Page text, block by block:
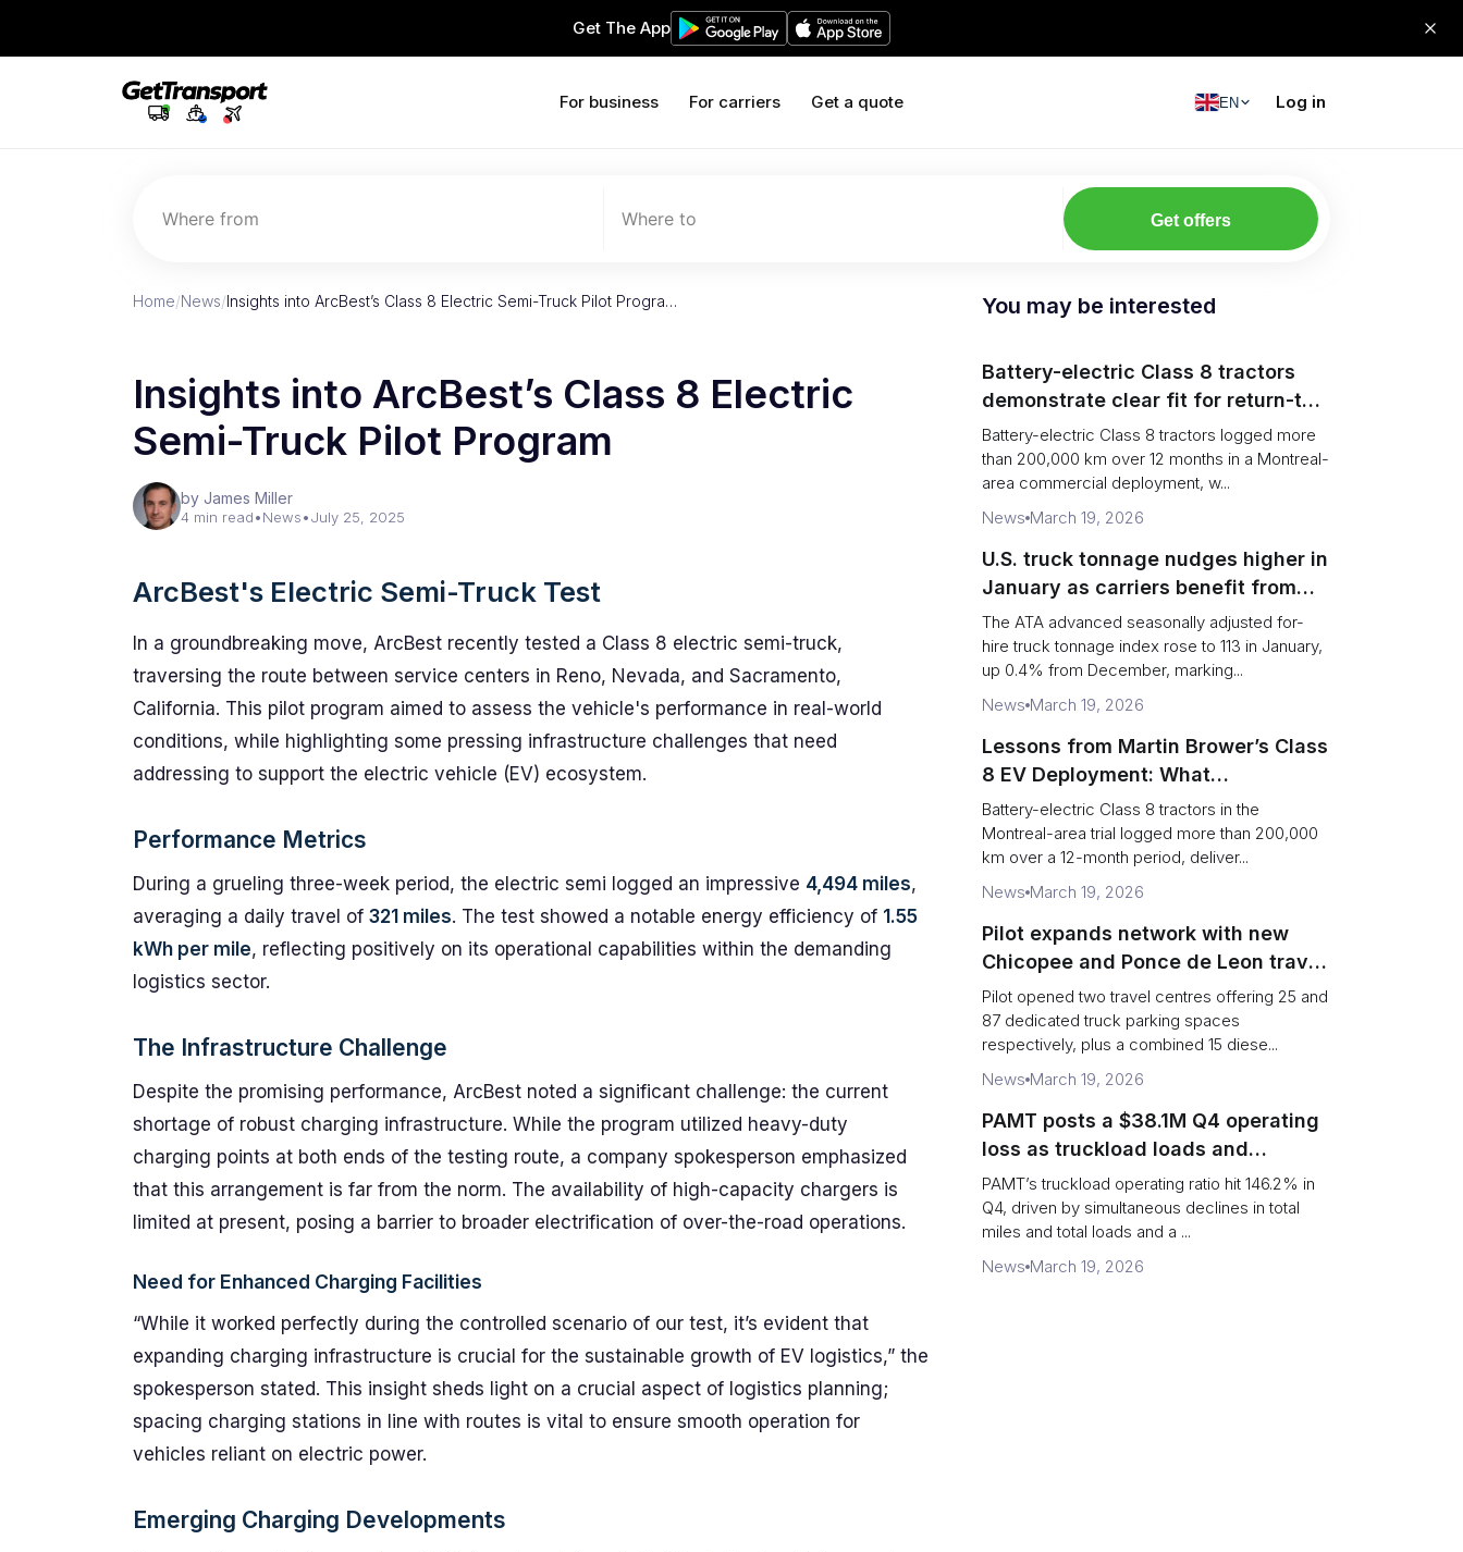
Get The App
For business For carriers Get a quote EN Log in
Where from Where to Get offers
Home/News/Insights into ArcBest’s Class 8 Electric Semi-Truck Pilot Progra…
Insights into ArcBest’s Class 8 Electric
Semi-Truck Pilot Program
by James Miller
4 min read•News•July 25, 2025
ArcBest's Electric Semi-Truck Test
In a groundbreaking move, ArcBest recently tested a Class 8 electric semi-truck,
traversing the route between service centers in Reno, Nevada, and Sacramento,
California. This pilot program aimed to assess the vehicle's performance in real-world
conditions, while highlighting some pressing infrastructure challenges that need
addressing to support the electric vehicle (EV) ecosystem.
Performance Metrics
During a grueling three-week period, the electric semi logged an impressive 4,494 miles,
averaging a daily travel of 321 miles. The test showed a notable energy efficiency of 1.55
kWh per mile, reflecting positively on its operational capabilities within the demanding
logistics sector.
The Infrastructure Challenge
Despite the promising performance, ArcBest noted a significant challenge: the current
shortage of robust charging infrastructure. While the program utilized heavy-duty
charging points at both ends of the testing route, a company spokesperson emphasized
that this arrangement is far from the norm. The availability of high-capacity chargers is
limited at present, posing a barrier to broader electrification of over-the-road operations.
Need for Enhanced Charging Facilities
“While it worked perfectly during the controlled scenario of our test, it’s evident that
expanding charging infrastructure is crucial for the sustainable growth of EV logistics,” the
spokesperson stated. This insight sheds light on a crucial aspect of logistics planning;
spacing charging stations in line with routes is vital to ensure smooth operation for
vehicles reliant on electric power.
Emerging Charging Developments
You may be interested
Battery-electric Class 8 tractors
demonstrate clear fit for return-to-
base grocery distribution in Canada
Battery-electric Class 8 tractors logged more
than 200,000 km over 12 months in a Montreal-
area commercial deployment, w...
News March 19, 2026
U.S. truck tonnage nudges higher in
January as carriers benefit from
tighter capacity
The ATA advanced seasonally adjusted for-
hire truck tonnage index rose to 113 in January,
up 0.4% from December, marking...
News March 19, 2026
Lessons from Martin Brower’s Class
8 EV Deployment: What
Foodservice Logistics Must Fix
Battery-electric Class 8 tractors in the
Montreal-area trial logged more than 200,000
km over a 12-month period, deliver...
News March 19, 2026
Pilot expands network with new
Chicopee and Ponce de Leon travel
centres
Pilot opened two travel centres offering 25 and
87 dedicated truck parking spaces
respectively, plus a combined 15 diese...
News March 19, 2026
PAMT posts a $38.1M Q4 operating
loss as truckload loads and
revenue per truck decline
PAMT’s truckload operating ratio hit 146.2% in
Q4, driven by simultaneous declines in total
miles and total loads and a ...
News March 19, 2026